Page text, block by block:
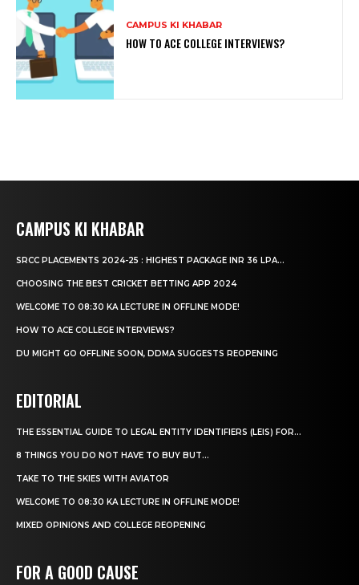
CAMPUS KI KHABAR
HOW TO ACE COLLEGE INTERVIEWS?
CAMPUS KI KHABAR
SRCC PLACEMENTS 2024-25 : HIGHEST PACKAGE INR 36 LPA...
CHOOSING THE BEST CRICKET BETTING APP 2024
WELCOME TO 08:30 KA LECTURE IN OFFLINE MODE!
HOW TO ACE COLLEGE INTERVIEWS?
DU MIGHT GO OFFLINE SOON, DDMA SUGGESTS REOPENING
EDITORIAL
THE ESSENTIAL GUIDE TO LEGAL ENTITY IDENTIFIERS (LEIS) FOR...
8 THINGS YOU DO NOT HAVE TO BUY BUT...
TAKE TO THE SKIES WITH AVIATOR
WELCOME TO 08:30 KA LECTURE IN OFFLINE MODE!
MIXED OPINIONS AND COLLEGE REOPENING
FOR A GOOD CAUSE